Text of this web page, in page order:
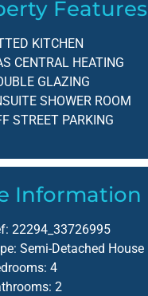
Features
KITCHEN
CENTRAL HEATING
GLAZING
SHOWER ROOM
STREET PARKING
Information
22294_33726995
Semi-Detached House
4
2